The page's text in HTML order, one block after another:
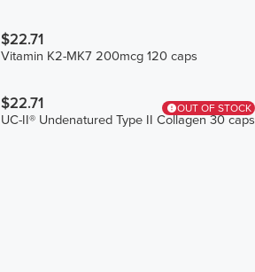
$22.71
Vitamin K2-MK7 200mcg 120 caps
OUT OF STOCK
$22.71
UC-II® Undenatured Type II Collagen 30 caps